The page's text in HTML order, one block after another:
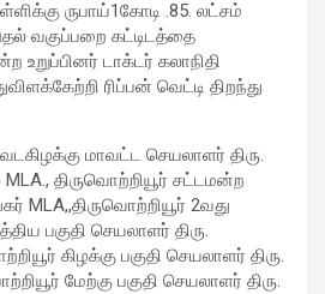
ருபாய்1கோடி .85. லட்சம்
வகுப்பறை கட்டிடத்தை
டாக்டர் கலாநிதி
ரிப்பன் வெட்டி திறந்து
மாவட்ட செயலாளர் திரு.
திருவொற்றியூர் சட்டமன்ற
MLA,,திருவொற்றியூர் 2வது
பகுதி செயலாளர் திரு.
கிழக்கு பகுதி செயலாளர் திரு.
மேற்கு பகுதி செயலாளர் திரு.